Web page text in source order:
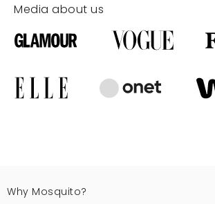
Media about us
Why Mosquito?